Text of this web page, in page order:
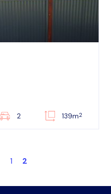
2 139m2
1 2